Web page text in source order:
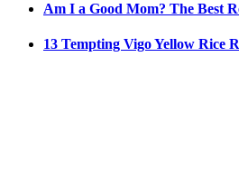
Am I a Good Mom? The Best
13 Tempting Vigo Yellow Rice